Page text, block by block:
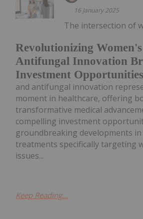
16 January 2025
Revolutionizing
Antifungal Innovation
Investment Opportunities
The intersection of
and antifungal innovation
moment in healthcare, offering
transformative medical
compelling investment
groundbreaking developments
treatments specifically targeting
issues...
Keep Reading...